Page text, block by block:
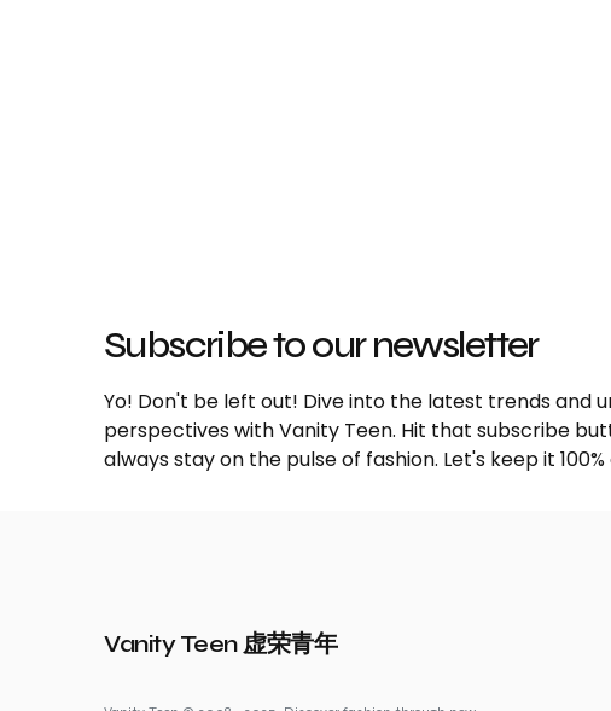
Subscribe to our newsletter
Yo! Don't be left out! Dive into the latest trends and
perspectives with Vanity Teen. Hit that subscribe
always stay on the pulse of fashion. Let's keep it
Vanity Teen 虚荣青年